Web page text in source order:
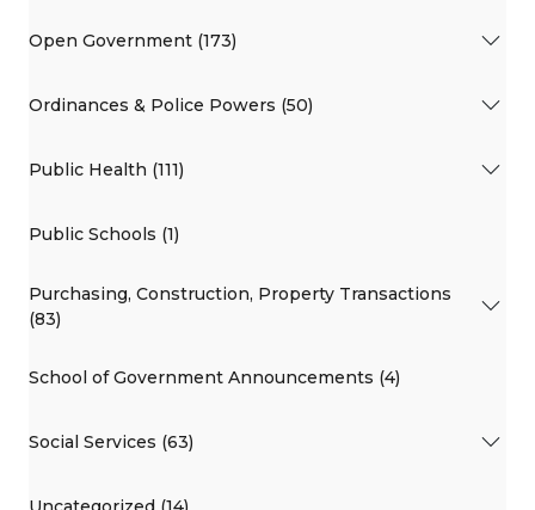
Open Government (173)
Ordinances & Police Powers (50)
Public Health (111)
Public Schools (1)
Purchasing, Construction, Property Transactions
(83)
School of Government Announcements (4)
Social Services (63)